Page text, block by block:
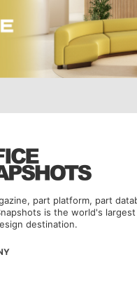
part platform, part
is the world's
destination.